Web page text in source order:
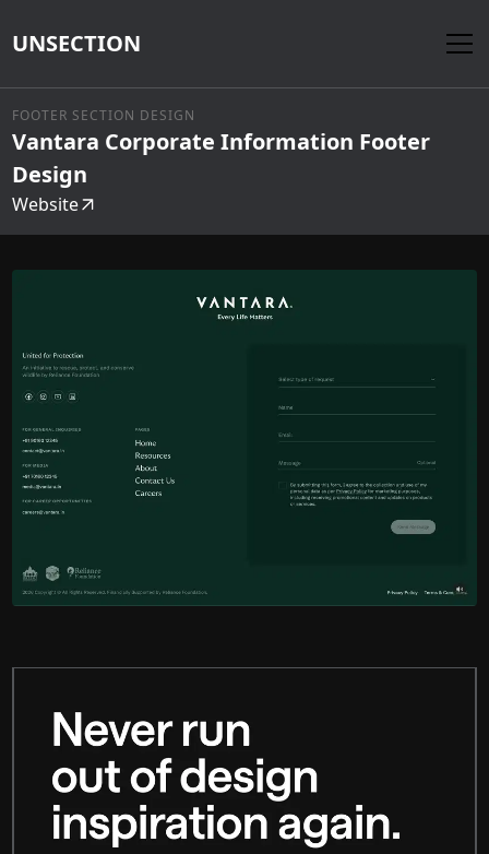
UNSECTION
FOOTER SECTION DESIGN
Vantara Corporate Information Footer
Design
Website